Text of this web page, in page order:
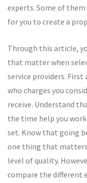
experts. Some of
for you to create a
Through this article,
that matter when
service providers.
who charges you
receive. Understand
the time help you
set. Know that going
one thing that
level of quality.
compare the different